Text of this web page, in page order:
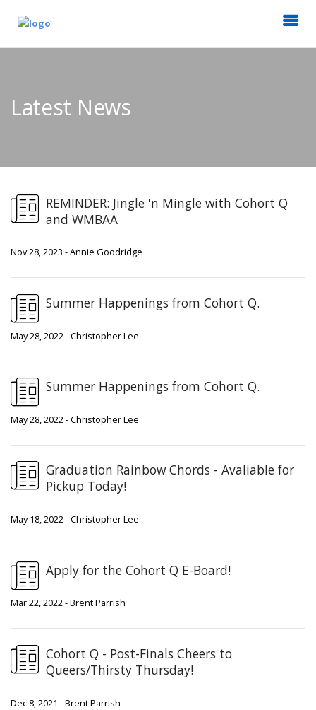
Latest News
REMINDER: Jingle 'n Mingle with Cohort Q
and WMBAA
Nov 28, 2023 - Annie Goodridge
Summer Happenings from Cohort Q.
May 28, 2022 - Christopher Lee
Summer Happenings from Cohort Q.
May 28, 2022 - Christopher Lee
Graduation Rainbow Chords - Avaliable for
Pickup Today!
May 18, 2022 - Christopher Lee
Apply for the Cohort Q E-Board!
Mar 22, 2022 - Brent Parrish
Cohort Q - Post-Finals Cheers to
Queers/Thirsty Thursday!
Dec 8, 2021 - Brent Parrish